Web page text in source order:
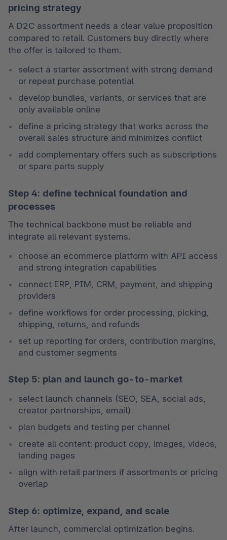
pricing strategy
A D2C assortment needs a clear value proposition
compared to retail. Customers buy directly where
the offer is tailored to them.
select a starter assortment with strong demand
or repeat purchase potential
develop bundles, variants, or services that are
only available online
define a pricing strategy that works across the
overall sales structure and minimizes conflict
add complementary offers such as subscriptions
or spare parts supply
Step 4: define technical foundation and
processes
The technical backbone must be reliable and
integrate all relevant systems.
choose an ecommerce platform with API access
and strong integration capabilities
connect ERP, PIM, CRM, payment, and shipping
providers
define workflows for order processing, picking,
shipping, returns, and refunds
set up reporting for orders, contribution margins,
and customer segments
Step 5: plan and launch go-to-market
select launch channels (SEO, SEA, social ads,
creator partnerships, email)
plan budgets and testing per channel
create all content: product copy, images, videos,
landing pages
align with retail partners if assortments or pricing
overlap
Step 6: optimize, expand, and scale
After launch, commercial optimization begins.